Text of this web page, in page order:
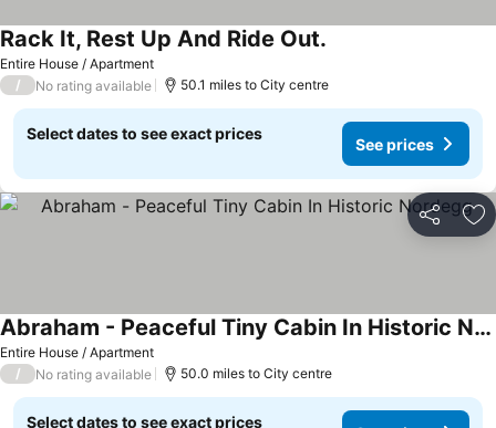
Entire House / Apartment
Rack It, Rest Up And Ride Out.
/ No rating available 50.1 miles to City centre
Select dates to see exact prices
See prices
Share
Entire House / Apartment
Abraham - Peaceful Tiny Cabin In Historic Nordegg
/ No rating available 50.0 miles to City centre
Select dates to see exact prices